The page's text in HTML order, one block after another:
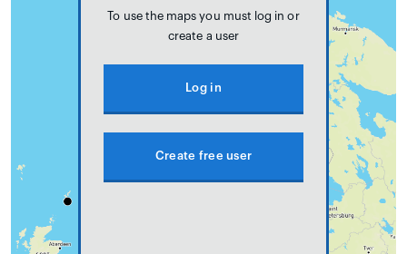
To use the maps you must log in or
create a user
Log in
Create free user